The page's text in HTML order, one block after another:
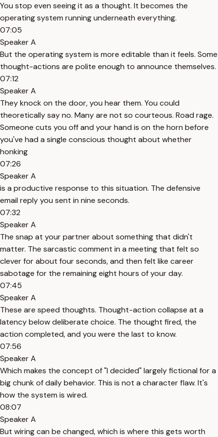
You stop even seeing it as a thought. It becomes the
operating system running underneath everything.
07:05
Speaker A
But the operating system is more editable than it feels. Some
thought-actions are polite enough to announce themselves.
07:12
Speaker A
They knock on the door, you hear them. You could
theoretically say no. Many are not so courteous. Road rage.
Someone cuts you off and your hand is on the horn before
you've had a single conscious thought about whether
honking
07:26
Speaker A
is a productive response to this situation. The defensive
email reply you sent in nine seconds.
07:32
Speaker A
The snap at your partner about something that didn't
matter. The sarcastic comment in a meeting that felt so
clever for about four seconds, and then felt like career
sabotage for the remaining eight hours of your day.
07:45
Speaker A
These are speed thoughts. Thought-action collapse at a
latency below deliberate choice. The thought fired, the
action completed, and you were the last to know.
07:56
Speaker A
Which makes the concept of "I decided" largely fictional for a
big chunk of daily behavior. This is not a character flaw. It's
how the system is wired.
08:07
Speaker A
But wiring can be changed, which is where this gets worth